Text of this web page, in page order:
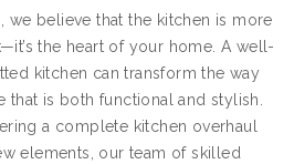
we believe that the kitchen is more
the heart of your home. A well-
kitchen can transform the way
that is both functional and stylish.
a complete kitchen overhaul
elements, our team of skilled